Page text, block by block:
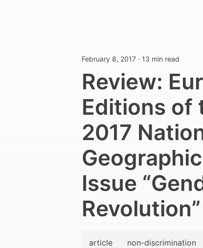
February 8, 2017· 13 min read
Review:
Editions of
2017
Issue
Revolution”
article non-discrimination